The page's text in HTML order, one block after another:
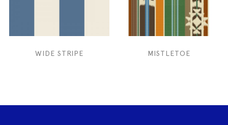
WIDE STRIPE MISTLETOE